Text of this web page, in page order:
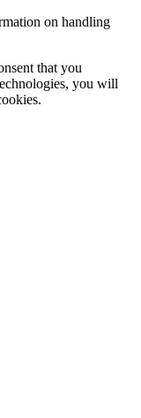
on handling
that you
you will